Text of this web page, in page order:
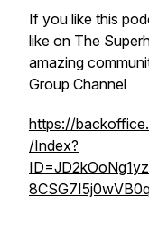
If you like this
like on The
amazing
Group Channel
https://
/Index?